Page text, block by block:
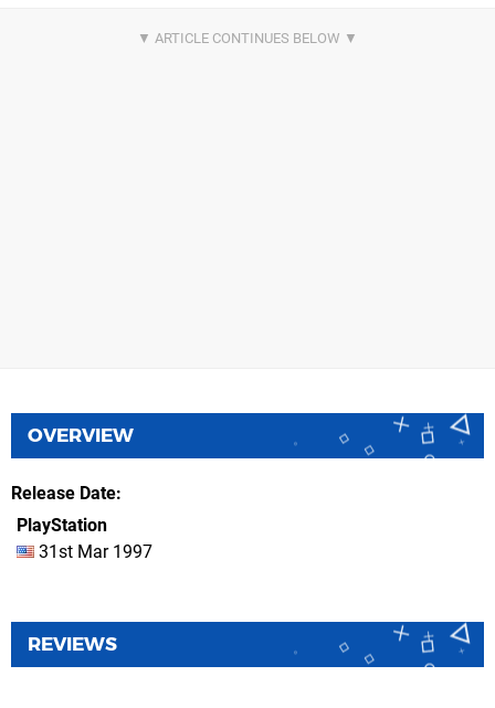
OVERVIEW
Release Date
PlayStation
31st Mar 1997
REVIEWS